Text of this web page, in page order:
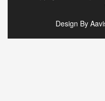
Design By